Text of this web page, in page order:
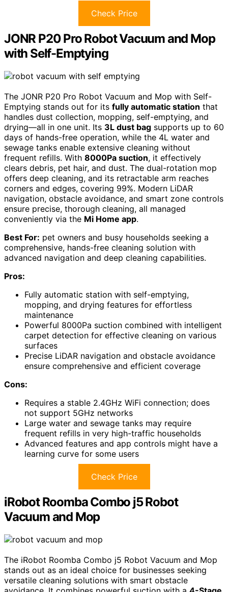
Check Price
JONR P20 Pro Robot Vacuum and Mop
with Self-Emptying
The JONR P20 Pro Robot Vacuum and Mop with Self-
Emptying stands out for its fully automatic station that
handles dust collection, mopping, self-emptying, and
drying—all in one unit. Its 3L dust bag supports up to 60
days of hands-free operation, while the 4L water and
sewage tanks enable extensive cleaning without
frequent refills. With 8000Pa suction, it effectively
clears debris, pet hair, and dust. The dual-rotation mop
offers deep cleaning, and its retractable arm reaches
corners and edges, covering 99%. Modern LiDAR
navigation, obstacle avoidance, and smart zone controls
ensure precise, thorough cleaning, all managed
conveniently via the Mi Home app.
Best For: pet owners and busy households seeking a
comprehensive, hands-free cleaning solution with
advanced navigation and deep cleaning capabilities.
Pros:
Fully automatic station with self-emptying,
mopping, and drying features for effortless
maintenance
Powerful 8000Pa suction combined with intelligent
carpet detection for effective cleaning on various
surfaces
Precise LiDAR navigation and obstacle avoidance
ensure comprehensive and efficient coverage
Cons:
Requires a stable 2.4GHz WiFi connection; does
not support 5GHz networks
Large water and sewage tanks may require
frequent refills in very high-traffic households
Advanced features and app controls might have a
learning curve for some users
Check Price
iRobot Roomba Combo j5 Robot
Vacuum and Mop
The iRobot Roomba Combo j5 Robot Vacuum and Mop
stands out as an ideal choice for businesses seeking
versatile cleaning solutions with smart obstacle